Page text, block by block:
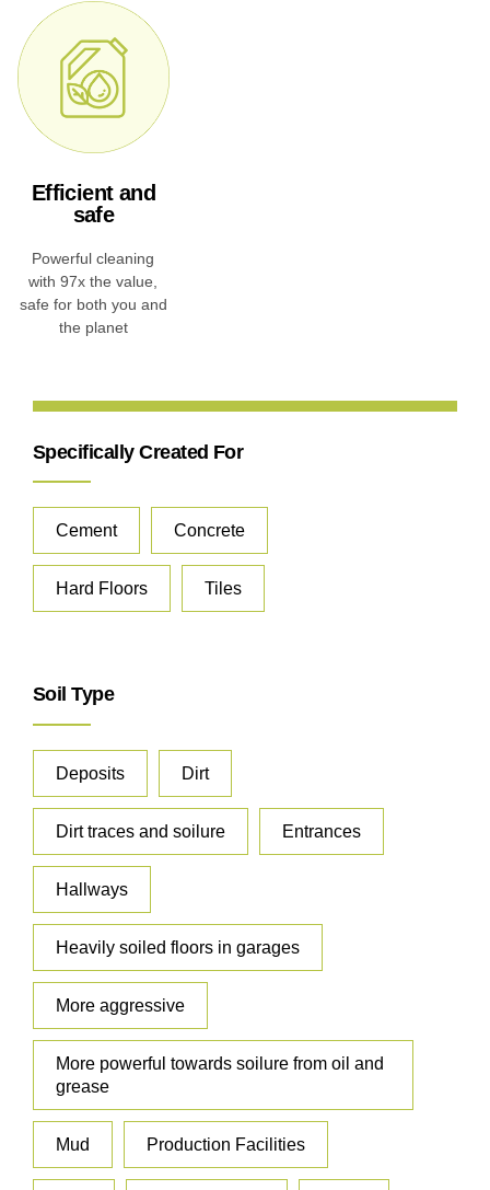
Efficient and
safe
Powerful cleaning
with 97x the value,
safe for both you and
the planet
Specifically Created For
Cement Concrete
Hard Floors Tiles
Soil Type
Deposits Dirt
Dirt traces and soilure Entrances
Hallways
Heavily soiled floors in garages
More aggressive
More powerful towards soilure from oil and
grease
Mud Production Facilities